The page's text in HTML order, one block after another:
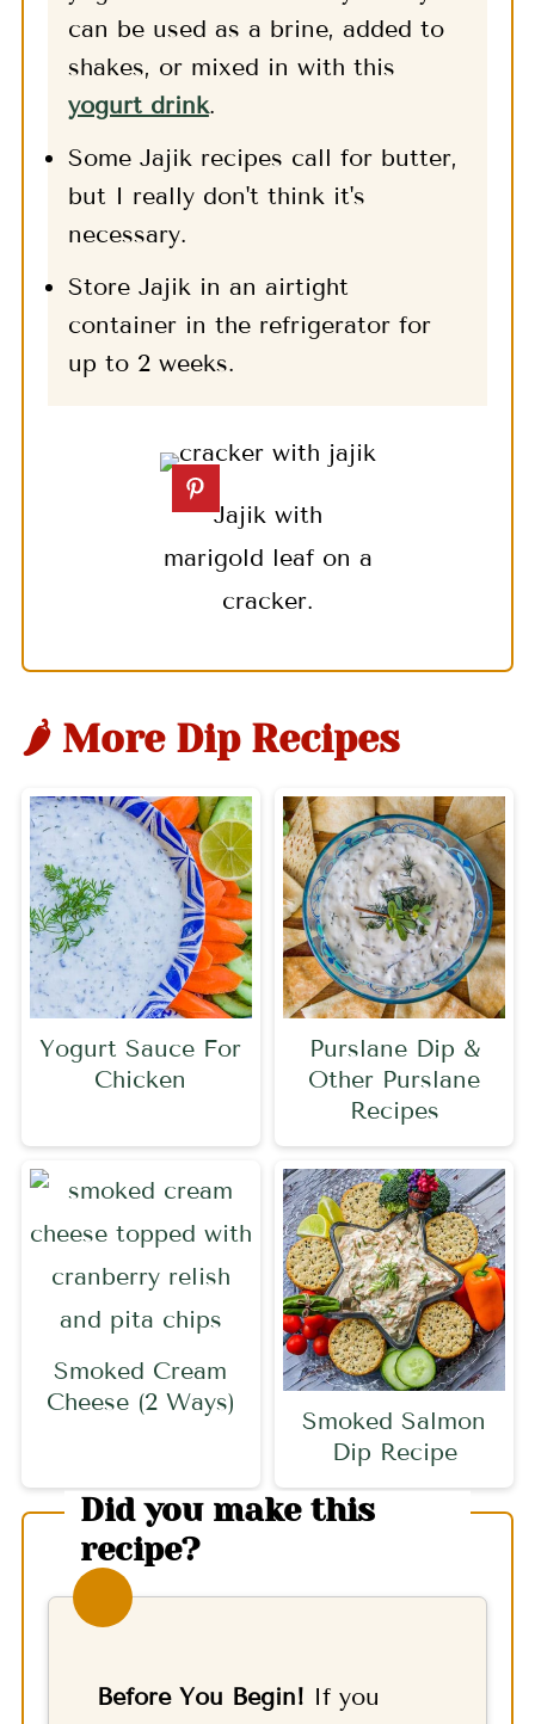
can be used as a brine, added to
shakes, or mixed in with this
yogurt drink.
Some Jajik recipes call for butter,
but I really don't think it's
necessary.
Store Jajik in an airtight
container in the refrigerator for
up to 2 weeks.
Jajik with
marigold leaf on a
cracker.
🌶 More Dip Recipes
Yogurt Sauce For
Chicken
Purslane Dip &
Other Purslane
Recipes
Smoked Cream
Cheese (2 Ways)
Smoked Salmon
Dip Recipe
Did you make this
recipe?
Before You Begin! If you